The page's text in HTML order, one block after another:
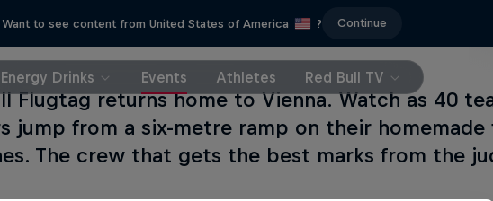
Want to see content from United States of America ? Continue
Energy Drinks Events Athletes Red Bull TV
Flugtag returns home to Vienna. Watch as 40
jump from a six-metre ramp on their homemade
The crew that gets the best marks from the